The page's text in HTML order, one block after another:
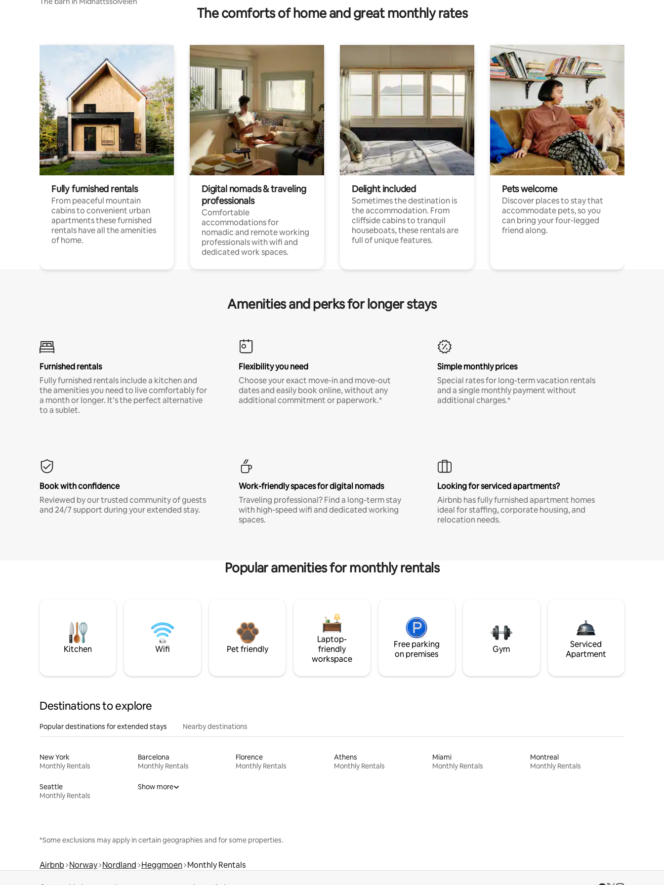
The comforts of home and great monthly rates
Fully furnished rentals
From peaceful mountain
cabins to convenient urban
apartments these furnished
rentals have all the amenities
of home.
Digital nomads & traveling
professionals
Comfortable
accommodations for
nomadic and remote working
professionals with wifi and
dedicated work spaces.
Delight included
Sometimes the destination is
the accommodation. From
cliffside cabins to tranquil
houseboats, these rentals are
full of unique features.
Pets welcome
Discover places to stay that
accommodate pets, so you
can bring your four-legged
friend along.
Amenities and perks for longer stays
Furnished rentals
Fully furnished rentals include a kitchen and
the amenities you need to live comfortably for
a month or longer. It’s the perfect alternative
to a sublet.
Flexibility you need
Choose your exact move-in and move-out
dates and easily book online, without any
additional commitment or paperwork.*
Simple monthly prices
Special rates for long-term vacation rentals
and a single monthly payment without
additional charges.*
Book with confidence
Reviewed by our trusted community of guests
and 24/7 support during your extended stay.
Work-friendly spaces for digital nomads
Traveling professional? Find a long-term stay
with high-speed wifi and dedicated working
spaces.
Looking for serviced apartments?
Airbnb has fully furnished apartment homes
ideal for staffing, corporate housing, and
relocation needs.
Popular amenities for monthly rentals
Kitchen Wifi Pet friendly
Laptop-
friendly
workspace
Free parking
on premises
Gym
Serviced
Apartment
Destinations to explore
Popular destinations for extended stays Nearby destinations
New York
Monthly Rentals
Barcelona
Monthly Rentals
Florence
Monthly Rentals
Athens
Monthly Rentals
Miami
Monthly Rentals
Montreal
Monthly Rentals
Seattle
Monthly Rentals
Show more
*Some exclusions may apply in certain geographies and for some properties.
Airbnb Norway Nordland Heggmoen Monthly Rentals